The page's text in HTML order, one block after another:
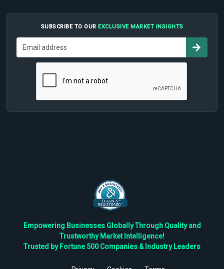
SUBSCRIBE TO OUR EXCLUSIVE MARKET INSIGHTS
Empowering Businesses Globally Through Quality and
Trustworthy Market Intelligence!
Trusted by Fortune 500 Companies & Industry Leaders